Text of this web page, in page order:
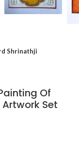
Shrinathji
Of
Set